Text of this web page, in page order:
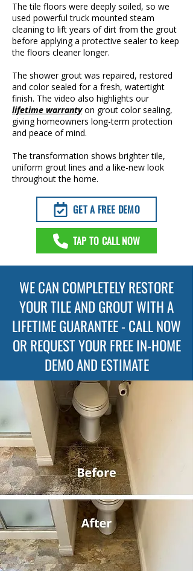
The tile floors were deeply soiled, so we
used powerful truck mounted steam
cleaning to lift years of dirt from the grout
before applying a protective sealer to keep
the floors cleaner longer.
The shower grout was repaired, restored
and color sealed for a fresh, watertight
finish. The video also highlights our
lifetime warranty on grout color sealing,
giving homeowners long-term protection
and peace of mind.
The transformation shows brighter tile,
uniform grout lines and a like-new look
throughout the home.
GET A FREE DEMO
TAP TO CALL NOW
WE CAN COMPLETELY RESTORE
YOUR TILE AND GROUT WITH A
LIFETIME GUARANTEE - CALL NOW
OR REQUEST YOUR FREE IN-HOME
DEMO AND ESTIMATE